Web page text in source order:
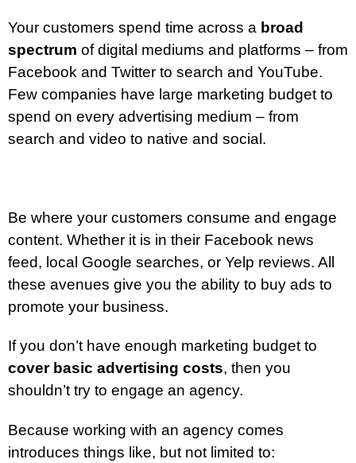
Your customers spend time across a broad
spectrum of digital mediums and platforms – from
Facebook and Twitter to search and YouTube.
Few companies have large marketing budget to
spend on every advertising medium – from
search and video to native and social.
Be where your customers consume and engage
content. Whether it is in their Facebook news
feed, local Google searches, or Yelp reviews. All
these avenues give you the ability to buy ads to
promote your business.
If you don’t have enough marketing budget to
cover basic advertising costs, then you
shouldn’t try to engage an agency.
Because working with an agency comes
introduces things like, but not limited to: